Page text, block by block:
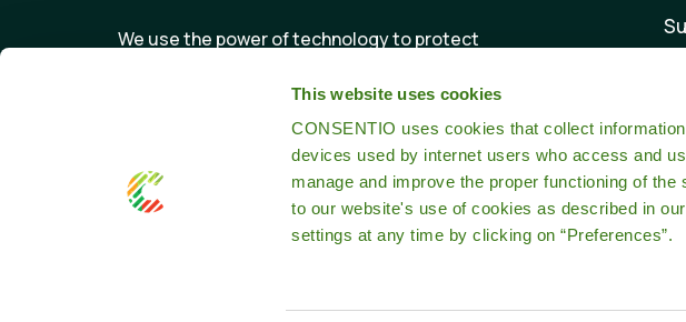
This website uses cookies
CONSENTIO uses cookies that collect
devices used by internet users who access and
manage and improve the proper functioning of
to our website's use of cookies as described in
settings at any time by clicking on “Preferences”.
We use the power of technology to protect